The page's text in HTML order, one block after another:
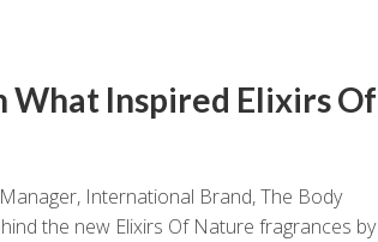
What Inspired Elixirs Of
International Brand, The Body
the new Elixirs Of Nature fragrances by